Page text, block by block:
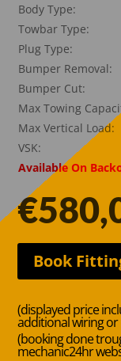
Body Type:
Towbar Type:
Plug Type:
Bumper Removal:
Bumper Cut:
Max Towing
Max Vertical Load:
VSK:
Available On
€
Book
(displayed price
additional wiring
(booking done
mechanic24hr